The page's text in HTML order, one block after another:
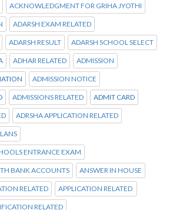
ACKNOWLEDGMENT FOR GRIHA JYOTHI
ADARSH EXAM RELATED
ADARSH RESULT ADARSH SCHOOL SELECT
ADHAR RELATED ADMISSION
ADMISSION NOTICE
ADMISSIONS RELATED ADMIT CARD
ADRSHA APPLICATION RELATED
ENTRANCE EXAM
BANK ACCOUNTS ANSWER IN HOUSE
RELATED APPLICATION RELATED
RELATED